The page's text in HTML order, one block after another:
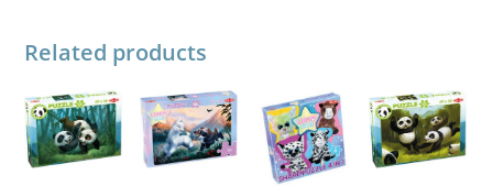
Related products